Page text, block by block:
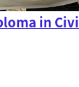
in